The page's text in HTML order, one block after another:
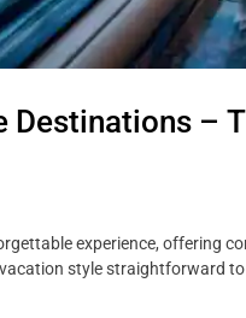
Destinations –
experience, offering
style straightforward